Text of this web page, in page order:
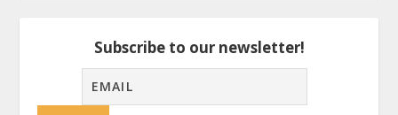
Subscribe to our newsletter!